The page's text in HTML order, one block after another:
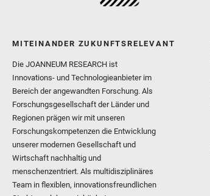
MITEINANDER ZUKUNFTSRELEVANT
Die JOANNEUM RESEARCH ist
Innovations- und Technologieanbieter im
Bereich der angewandten Forschung. Als
Forschungsgesellschaft der Länder und
Regionen prägen wir mit unseren
Forschungskompetenzen die Entwicklung
unserer modernen Gesellschaft und
Wirtschaft nachhaltig und
menschenzentriert. Als multidisziplinäres
Team in flexiblen, innovationsfreundlichen